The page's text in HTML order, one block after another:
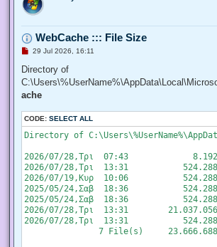
"SeChangeNotifyPrivilege",
"SeCreatePermanentPrivilege",
"SeDebugPrivilege",
"SeIncreaseQuotaPrivilege",
"SeLockMemoryPrivilege",
"SeRestorePrivilege",
"SeSystemEnvironmentPrivilege",
"SeTakeOwnershipPrivilege",
  $Privilege,
## The process on which to adjust
  $ProcessId = $pid,
  [Switch] $Disable
)
## Taken from P/Invoke.NET with minor
$definition = @'
using System;
using System.Runtime.InteropServices;
WebCache ::: File Size
U
r
a
d
o
s
t
29 Jul 2026, 16:11
Directory of
ache
CODE: SELECT ALL
Directory of
2026/07/28,Τρι  07:43             8.192
2026/07/28,Τρι  13:31
2026/07/19,Κυρ  10:06           524.288
2025/05/24,Σαβ  18:36           524.288
2025/05/24,Σαβ  18:36           524.288
2026/07/28,Τρι  13:31        21.037.056
2026/07/28,Τρι  13:31           524.288
7 File(s)